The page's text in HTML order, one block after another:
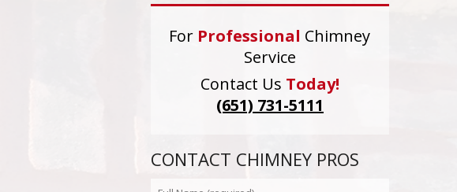
For Professional Chimney
Service
Contact Us Today!
(651) 731-5111
CONTACT CHIMNEY PROS